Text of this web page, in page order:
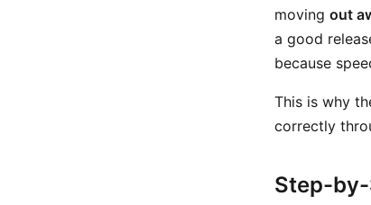
moving out
a good
because
This is why
correctly
Step-